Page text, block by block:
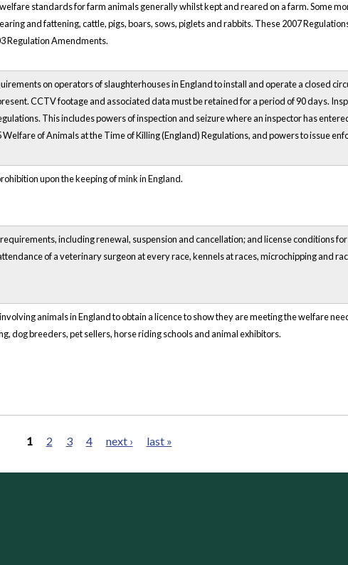
standards for farm animals generally whilst kept and reared on a farm. Some
and fattening, cattle, pigs, boars, sows, piglets and rabbits. These 2007
Regulation Amendments.
on operators of slaughterhouses in England to install and operate a closed
CCTV footage and associated data must be retained for a period of 90 days.
This includes powers of inspection and seizure where an inspector has
of Animals at the Time of Killing (England) Regulations, and powers to issue
upon the keeping of mink in England.
including renewal, suspension and cancellation; and license conditions
of a veterinary surgeon at every race, kennels at races, microchipping and
animals in England to obtain a licence to show they are meeting the welfare
dog breeders, pet sellers, horse riding schools and animal exhibitors.
1 2 3 4 next › last »